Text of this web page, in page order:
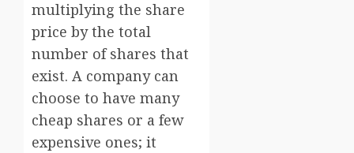
multiplying the share
price by the total
number of shares that
exist. A company can
choose to have many
cheap shares or a few
expensive ones; it